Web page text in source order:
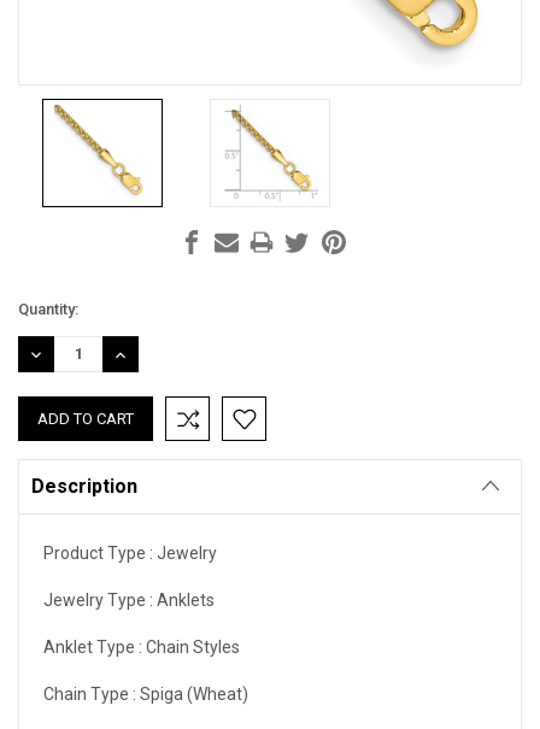
Current
Stock:
Quantity:
DECREASE
QUANTITY:
INCREASE
QUANTITY:
Description
Product Type : Jewelry
Jewelry Type : Anklets
Anklet Type : Chain Styles
Chain Type : Spiga (Wheat)